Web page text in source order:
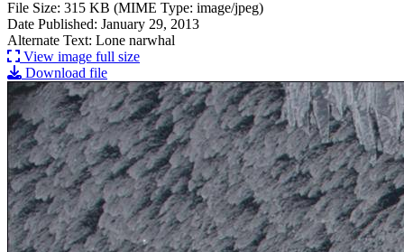
File Size: 315 KB (MIME Type: image/jpeg)
Date Published: January 29, 2013
Alternate Text: Lone narwhal
View image full size
Download file